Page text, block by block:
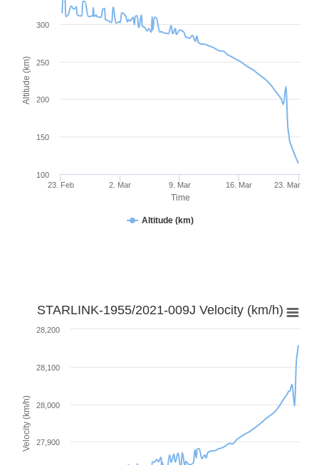
Time
Altitude (km)
Altitude (km)
23. Feb 2. Mar 9. Mar 16. Mar 23. Mar
100
150
200
250
300
Velocity (km/h)
STARLINK-1955/2021-009J Velocity (km/h)
27,900
28,000
28,100
28,200